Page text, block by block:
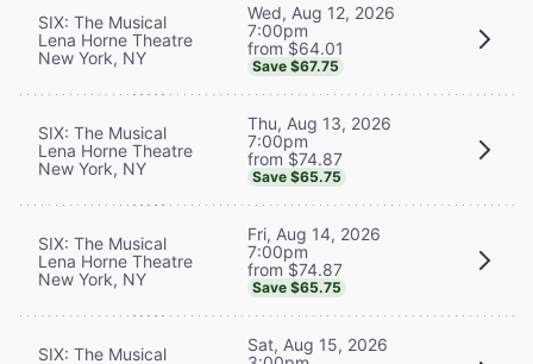
SIX: The Musical
Lena Horne Theatre
New York, NY
Wed, Aug 12, 2026
7:00pm
from $64.01
Save $67.75
SIX: The Musical
Lena Horne Theatre
New York, NY
Thu, Aug 13, 2026
7:00pm
from $74.87
Save $65.75
SIX: The Musical
Lena Horne Theatre
New York, NY
Fri, Aug 14, 2026
7:00pm
from $74.87
Save $65.75
SIX: The Musical
Sat, Aug 15, 2026